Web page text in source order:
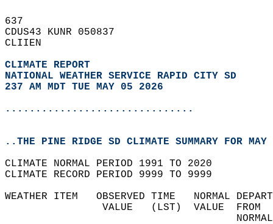
637
CDUS43 KUNR 050837
CLIIEN
CLIMATE REPORT
NATIONAL WEATHER SERVICE RAPID CITY SD
237 AM MDT TUE MAY 05 2026
...............................
..THE PINE RIDGE SD CLIMATE SUMMARY FOR
CLIMATE NORMAL PERIOD 1991 TO 2020
CLIMATE RECORD PERIOD 9999 TO 9999
WEATHER ITEM   OBSERVED TIME
VALUE   (LST)